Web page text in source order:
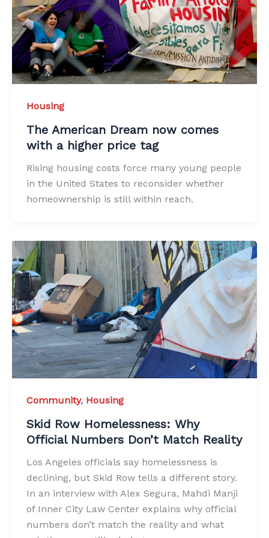
Housing
The American Dream now comes
with a higher price tag
Rising housing costs force many young people
in the United States to reconsider whether
homeownership is still within reach.
Community, Housing
Skid Row Homelessness: Why
Official Numbers Don’t Match Reality
Los Angeles officials say homelessness is
declining, but Skid Row tells a different story.
In an interview with Alex Segura, Mahdi Manji
of Inner City Law Center explains why official
numbers don’t match the reality and what